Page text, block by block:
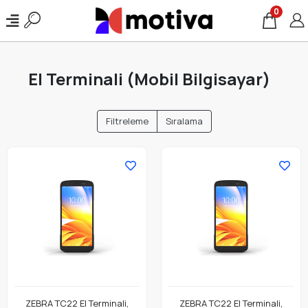
0
El Terminali (Mobil Bilgisayar)
Filtreleme Sıralama
ZEBRA TC22 El Terminali,
ZEBRA TC22 El Terminali,